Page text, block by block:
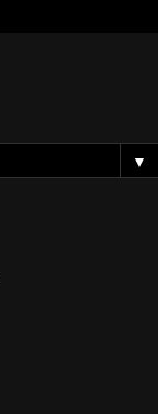
▼